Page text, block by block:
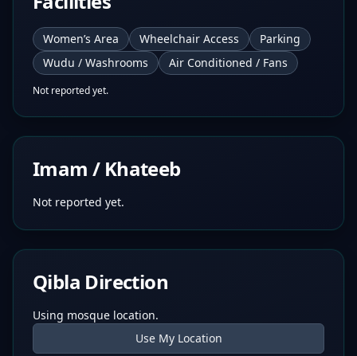
Women’s Area Wheelchair Access
Parking
Wudu / Washrooms
Air Conditioned / Fans
Not reported yet.
Imam / Khateeb
Not reported yet.
Qibla Direction
Using mosque location.
Use My Location